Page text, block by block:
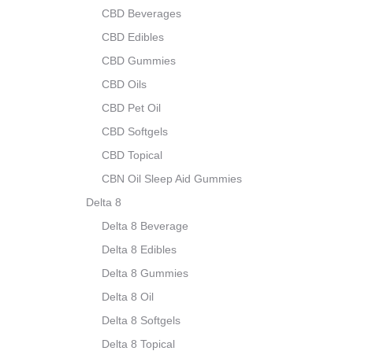
CBD Beverages
CBD Edibles
CBD Gummies
CBD Oils
CBD Pet Oil
CBD Softgels
CBD Topical
CBN Oil Sleep Aid Gummies
Delta 8
Delta 8 Beverage
Delta 8 Edibles
Delta 8 Gummies
Delta 8 Oil
Delta 8 Softgels
Delta 8 Topical